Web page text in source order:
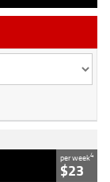
per week4
$23